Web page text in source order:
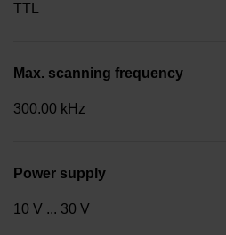
TTL
Max. scanning frequency
300.00 kHz
Power supply
10 V ... 30 V